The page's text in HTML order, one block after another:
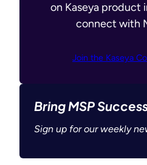
on Kaseya product
connect with
Join the Kaseya
Bring MSP
Sign up for our weekly